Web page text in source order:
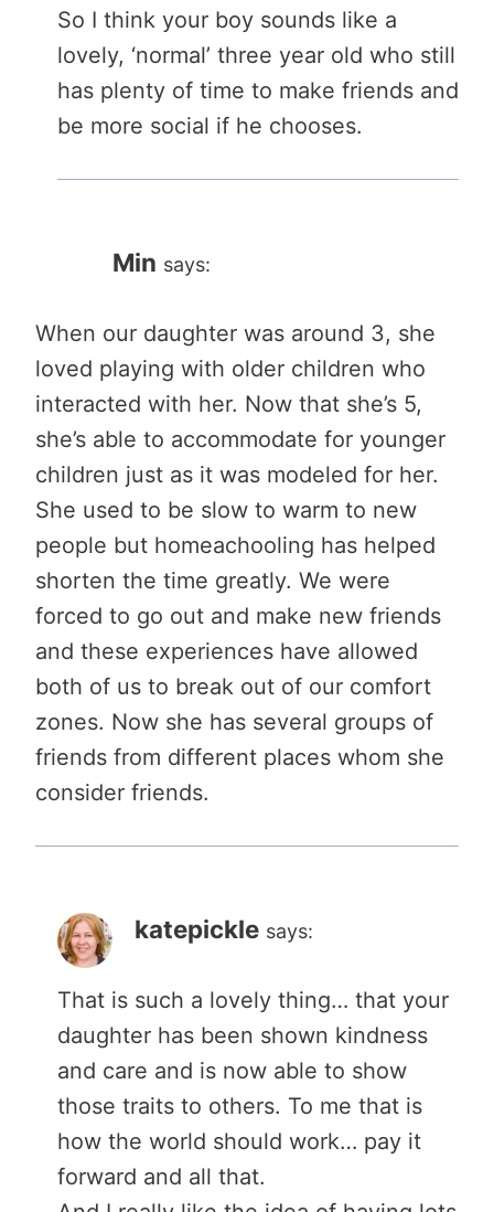
So I think your boy sounds like a
lovely, ‘normal’ three year old who still
has plenty of time to make friends and
be more social if he chooses.
Min says:
When our daughter was around 3, she
loved playing with older children who
interacted with her. Now that she’s 5,
she’s able to accommodate for younger
children just as it was modeled for her.
She used to be slow to warm to new
people but homeachooling has helped
shorten the time greatly. We were
forced to go out and make new friends
and these experiences have allowed
both of us to break out of our comfort
zones. Now she has several groups of
friends from different places whom she
consider friends.
katepickle says:
That is such a lovely thing… that your
daughter has been shown kindness
and care and is now able to show
those traits to others. To me that is
how the world should work… pay it
forward and all that.